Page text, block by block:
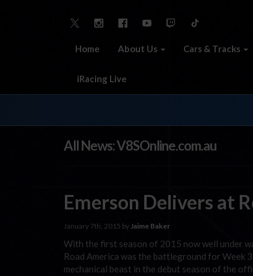
Home About Us Cars & Tracks
iRacing Live
All News: V8SOnline.com.au
Emerson Delivers at
January 7th, 2015 by Jaime Baker
With the first season of 2015 now well under
Road America was the battleground for Week
mechanical beast in the debut season of the